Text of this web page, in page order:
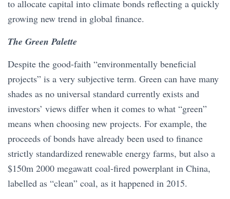
to allocate capital into climate bonds reflecting a quickly
growing new trend in global finance.
The Green Palette
Despite the good-faith “environmentally beneficial
projects” is a very subjective term. Green can have many
shades as no universal standard currently exists and
investors’ views differ when it comes to what “green”
means when choosing new projects. For example, the
proceeds of bonds have already been used to finance
strictly standardized renewable energy farms, but also a
$150m 2000 megawatt coal-fired powerplant in China,
labelled as “clean” coal, as it happened in 2015.